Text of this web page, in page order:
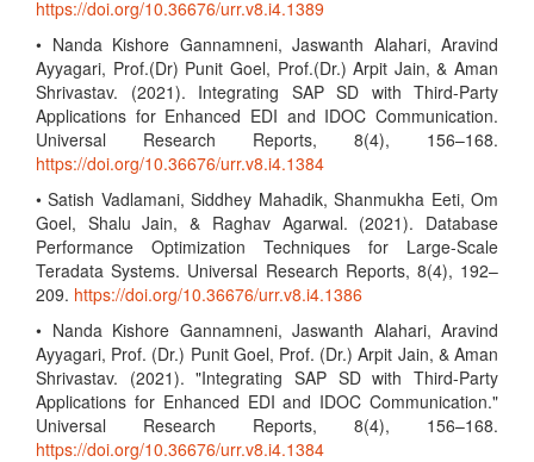
https://doi.org/10.36676/urr.v8.i4.1389
• Nanda Kishore Gannamneni, Jaswanth Alahari, Aravind
Ayyagari, Prof.(Dr) Punit Goel, Prof.(Dr.) Arpit Jain, & Aman
Shrivastav. (2021). Integrating SAP SD with Third-Party
Applications for Enhanced EDI and IDOC Communication.
Universal Research Reports, 8(4), 156–168.
https://doi.org/10.36676/urr.v8.i4.1384
• Satish Vadlamani, Siddhey Mahadik, Shanmukha Eeti, Om
Goel, Shalu Jain, & Raghav Agarwal. (2021). Database
Performance Optimization Techniques for Large-Scale
Teradata Systems. Universal Research Reports, 8(4), 192–
209. https://doi.org/10.36676/urr.v8.i4.1386
• Nanda Kishore Gannamneni, Jaswanth Alahari, Aravind
Ayyagari, Prof. (Dr.) Punit Goel, Prof. (Dr.) Arpit Jain, & Aman
Shrivastav. (2021). "Integrating SAP SD with Third-Party
Applications for Enhanced EDI and IDOC Communication."
Universal Research Reports, 8(4), 156–168.
https://doi.org/10.36676/urr.v8.i4.1384